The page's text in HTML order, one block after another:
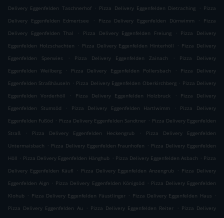
Delivery Eggenfelden Taschnerhof . Pizza Delivery Eggenfelden Dietraching . Pizza
Delivery Eggenfelden Edmertsee
. Pizza Delivery Eggenfelden Dürrwimm .
Pizza
Delivery Eggenfelden Thal
. Pizza Delivery Eggenfelden Freiung . Pizza Delivery
Eggenfelden Holzschachten
. Pizza Delivery Eggenfelden Hinterhöll . Pizza Delivery
Eggenfelden Sperwies
. Pizza Delivery Eggenfelden Zainach .
Pizza Delivery
Eggenfelden Weilberg
. Pizza Delivery Eggenfelden Pollersbach .
Pizza Delivery
Eggenfelden Straßhäuseln . Pizza Delivery Eggenfelden Oberkirchberg . Pizza Delivery
Eggenfelden Vorderhöll
. Pizza Delivery Eggenfelden Holzbruck .
Pizza Delivery
Eggenfelden Stumsöd
. Pizza Delivery Eggenfelden Hartlwimm .
Pizza Delivery
Eggenfelden Fußöd . Pizza Delivery Eggenfelden Sandtner . Pizza Delivery Eggenfelden
Straß
. Pizza Delivery Eggenfelden Heckengrub .
Pizza Delivery Eggenfelden
Untermaisbach . Pizza Delivery Eggenfelden Fraunhofen . Pizza Delivery Eggenfelden
Höll . Pizza Delivery Eggenfelden Hänghub . Pizza Delivery Eggenfelden Asbach . Pizza
Delivery Eggenfelden Käufl
. Pizza Delivery Eggenfelden Anzengrub . Pizza Delivery
Eggenfelden Aign . Pizza Delivery Eggenfelden Königsöd . Pizza Delivery Eggenfelden
Klohub . Pizza Delivery Eggenfelden Fäustlinger . Pizza Delivery Eggenfelden Haus .
Pizza Delivery Eggenfelden Au
. Pizza Delivery Eggenfelden Reiter . Pizza Delivery